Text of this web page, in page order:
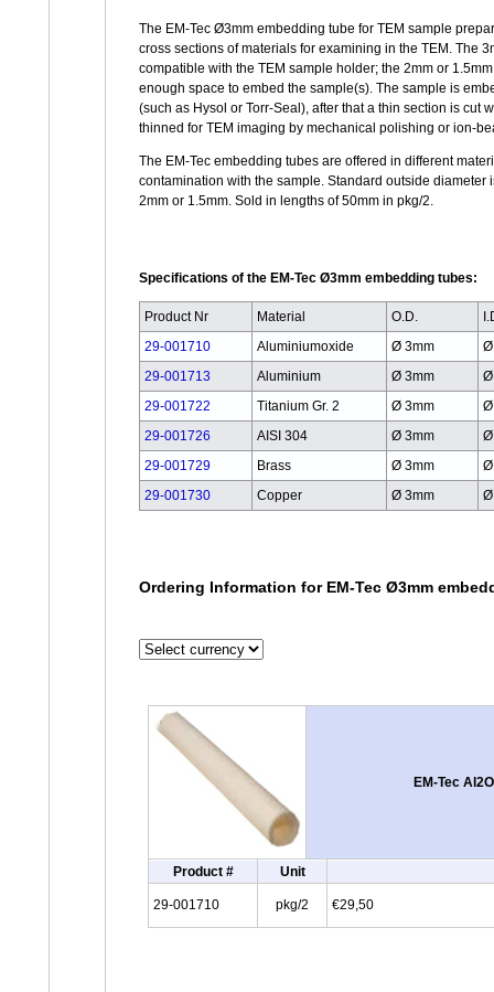
The EM-Tec Ø3mm embedding tube for TEM sample
cross sections of materials for examining in the TEM. The
compatible with the TEM sample holder; the 2mm or
enough space to embed the sample(s). The sample is
(such as Hysol or Torr-Seal), after that a thin section is cut
thinned for TEM imaging by mechanical polishing or ion-
The EM-Tec embedding tubes are offered in different
contamination with the sample. Standard outside diameter
2mm or 1.5mm. Sold in lengths of 50mm in pkg/2.
Specifications of the EM-Tec Ø3mm embedding tubes:
Product Nr Material O.D.
29-001710
Aluminiumoxide Ø 3mm
Ø
29-001713
Aluminium Ø 3mm
Ø
29-001722
Titanium Gr. 2 Ø 3mm
Ø
29-001726
AISI 304 Ø 3mm
Ø
29-001729
Brass Ø 3mm
Ø
29-001730
Copper Ø 3mm Ø
Ordering Information for EM-Tec Ø3mm
EM-Tec
Product # Unit
29-001710 pkg/2 €29,50